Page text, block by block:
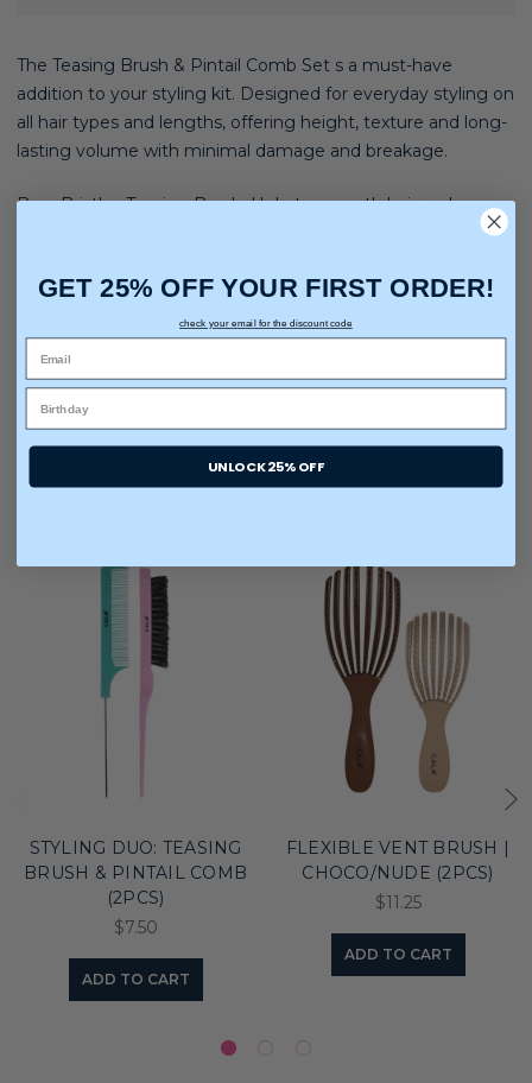
The Teasing Brush & Pintail Comb Set s a must-have
addition to your styling kit. Designed for everyday styling on
all hair types and lengths, offering height, texture and long-
lasting volume with minimal damage and breakage.
Boar Bristles Teasing Brush: Help to smooth hair and
Pintail Comb: It's perfect sectioning, parting and teasing
STYLING DUO: TEASING
BRUSH & PINTAIL COMB
(2PCS)
$7.50
ADD TO CART
FLEXIBLE VENT BRUSH |
CHOCO/NUDE (2PCS)
$11.25
ADD TO CART
GET 25% OFF YOUR FIRST ORDER!
check your email for the discount code
UNLOCK 25% OFF